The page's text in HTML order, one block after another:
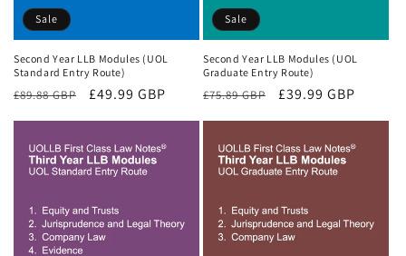
Sale
Second Year LLB Modules (UOL
Standard Entry Route)
Regular
£89.88 GBP
Sale
£49.99 GBP
Sale
Second Year LLB Modules (UOL
Graduate Entry Route)
Regular
£75.89 GBP
Sale
£39.99 GBP